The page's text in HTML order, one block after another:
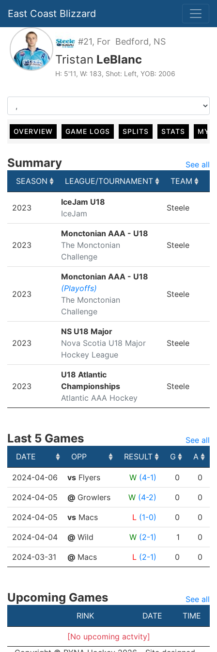
East Coast Blizzard
#21, For Bedford, NS
Tristan LeBlanc
H: 5'11, W: 183, Shot: Left, YOB: 2006
OVERVIEW GAME LOGS SPLITS STATS MY
Summary
See all
SEASON
LEAGUE/TOURNAMENT TEAM
LEAGUE/TOURNAMENT
2023
IceJam U18
IceJam
Steele
2023
Monctonian AAA - U18
The Monctonian
Challenge
Steele
2023
Monctonian AAA - U18
(Playoffs)
The Monctonian
Challenge
Steele
2023
NS U18 Major
Nova Scotia U18 Major
Hockey League
Steele
2023
U18 Atlantic
Championships
Atlantic AAA Hockey
Steele
Last 5 Games
See all
DATE
OPP RESULT G A
DATE
OPP RESULT G A
2024-04-06 vs Flyers W (4-1) 0 0
2024-04-05 @ Growlers W (4-2) 0 0
2024-04-05 vs Macs L (1-0) 0 0
2024-04-04 @ Wild W (2-1) 1 0
2024-03-31 @ Macs L (2-1) 0 0
Upcoming Games
See all
RINK
DATE TIME
[No upcoming actvity]